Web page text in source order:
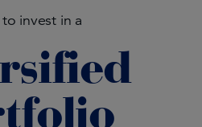
to invest in a